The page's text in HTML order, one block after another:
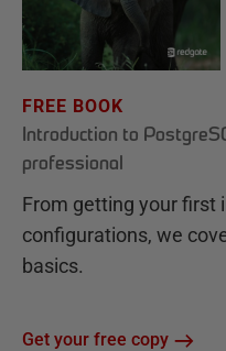
FREE BOOK
Introduction to
professional
From getting your first
configurations, we
basics.
Get your free copy